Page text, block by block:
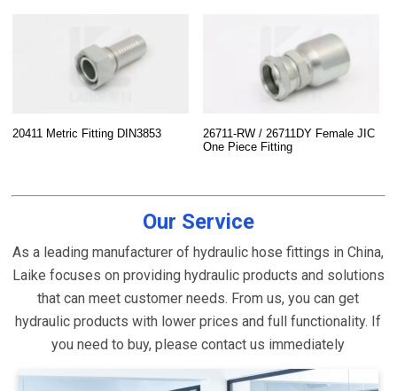
20411 Metric Fitting DIN3853
26711-RW / 26711DY Female JIC
One Piece Fitting
Our Service
As a leading manufacturer of hydraulic hose fittings in China,
Laike focuses on providing hydraulic products and solutions
that can meet customer needs. From us, you can get
hydraulic products with lower prices and full functionality. If
you need to buy, please contact us immediately